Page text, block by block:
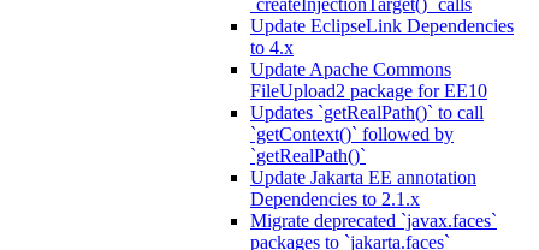
`createInjectionTarget()` calls
Update EclipseLink Dependencies
to 4.x
Update Apache Commons
FileUpload2 package for EE10
Updates `getRealPath()` to call
`getContext()` followed by
`getRealPath()`
Update Jakarta EE annotation
Dependencies to 2.1.x
Migrate deprecated `javax.faces`
packages to `jakarta.faces`